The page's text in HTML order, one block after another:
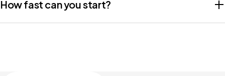
How fast can you start?